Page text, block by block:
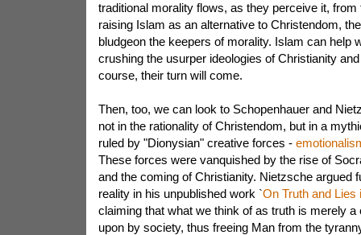
traditional morality flows, as they perceive it,
raising Islam as an alternative to Christendom,
bludgeon the keepers of morality. Islam can help
crushing the usurper ideologies of Christianity
course, their turn will come.
Then, too, we can look to Schopenhauer and
not in the rationality of Christendom, but in a
ruled by "Dionysian" creative forces -
These forces were vanquished by the rise of
and the coming of Christianity. Nietzsche argued
reality in his unpublished work `On Truth and Lies
claiming that what we think of as truth is merely a
upon by society, thus freeing Man from the